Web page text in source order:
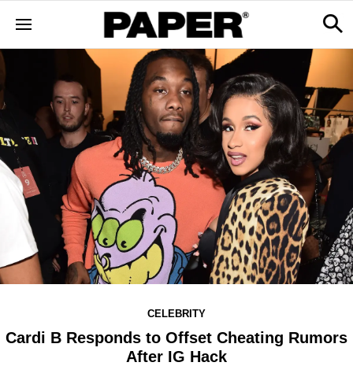
CELEBRITY
Cardi B Responds to Offset Cheating Rumors
After IG Hack